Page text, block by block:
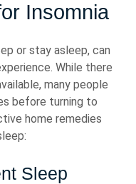
Insomnia
or stay asleep, can
While there
many people
before turning to
home remedies
Sleep